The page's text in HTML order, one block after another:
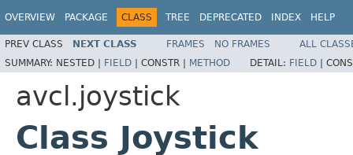
OVERVIEW PACKAGE CLASS TREE DEPRECATED INDEX HELP
PREV CLASS NEXT CLASS FRAMES NO FRAMES
ALL
SUMMARY: NESTED | FIELD | CONSTR | METHOD DETAIL: FIELD |
avcl.joystick
Class Joystick